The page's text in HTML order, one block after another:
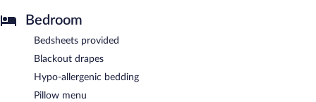
Bedroom
Bedsheets provided
Blackout drapes
Hypo-allergenic bedding
Pillow menu